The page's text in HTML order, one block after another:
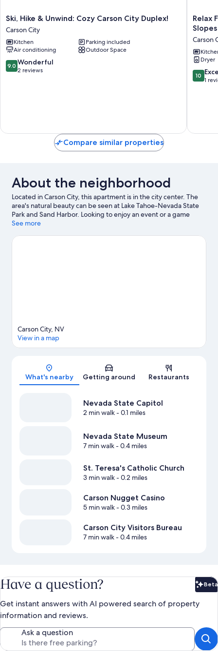
Ski,
Hike
&
Unwind:
Cozy
Carson
City
Ski, Hike & Unwind: Cozy Carson City Duplex!
Carson City
Kitchen
Parking included
Air conditioning
Outdoor Space
9.0
out
9.0 Wonderful
2 reviews
Relax
Fireside!
Tahoe
Area
Home
28
Mi
to
Relax
Slopes
Carson
Dryer
10.0
out
10
1
Compare similar properties
About the neighborhood
Located in Carson City, this apartment is in the city center. The
area's natural beauty can be seen at Lake Tahoe-Nevada State
Park and Sand Harbor. Looking to enjoy an event or a game
while in town? See what's happening at Governors Field or
See more
Map
Carson City, NV
View in a map
What's nearby Getting around Restaurants
Nevada State Capitol
2 min walk- 0.1 miles
Nevada State Museum
7 min walk- 0.4 miles
St. Teresa's Catholic Church
3 min walk- 0.2 miles
Carson Nugget Casino
5 min walk- 0.3 miles
Carson City Visitors Bureau
7 min walk- 0.4 miles
Have a question? Beta
Get instant answers with AI powered search of property
information and reviews.
Ask a question